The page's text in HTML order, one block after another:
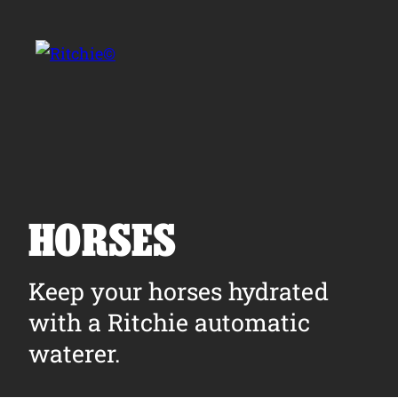
Products
Owner Support
HORSES
Keep your horses hydrated
with a Ritchie automatic
waterer.